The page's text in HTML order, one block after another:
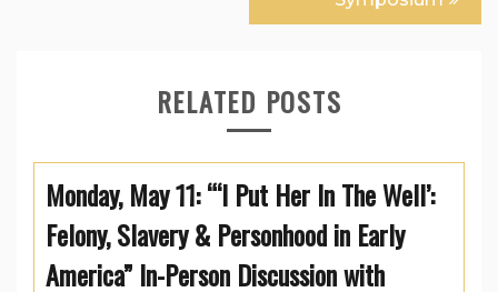
RELATED POSTS
Monday, May 11: “‘I Put Her In The Well’:
Felony, Slavery & Personhood in Early
America” In-Person Discussion with